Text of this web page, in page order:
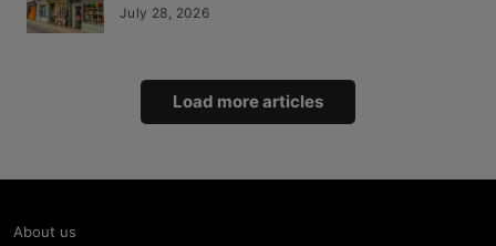
July 28, 2026
Load more articles
About us